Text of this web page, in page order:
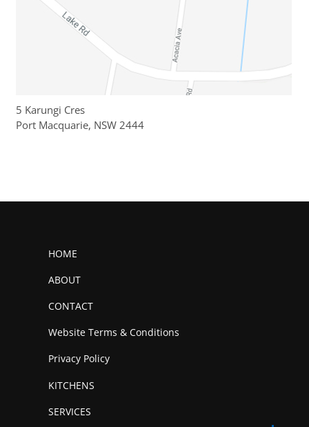
5 Karungi Cres
Port Macquarie, NSW 2444
HOME
ABOUT
CONTACT
Website Terms & Conditions
Privacy Policy
KITCHENS
SERVICES